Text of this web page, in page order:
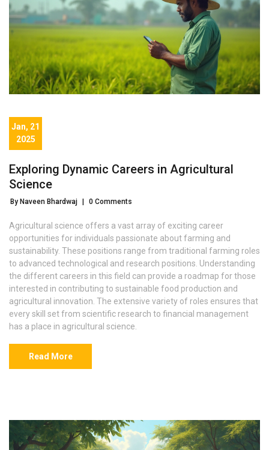
Jan, 21
2025
Exploring Dynamic Careers in Agricultural
Science
By Naveen Bhardwaj | 0 Comments
Agricultural science offers a vast array of exciting career
opportunities for individuals passionate about farming and
sustainability. These positions range from traditional farming roles
to advanced technological and research positions. Understanding
the different careers in this field can provide a roadmap for those
interested in contributing to sustainable food production and
agricultural innovation. The extensive variety of roles ensures that
every skill set from scientific research to financial management
has a place in agricultural science.
Read More